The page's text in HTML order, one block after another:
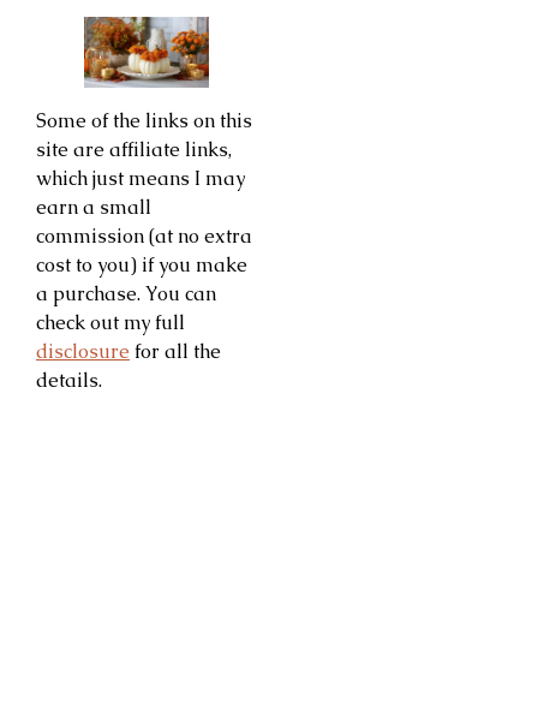
Some of the links on this
site are affiliate links,
which just means I may
earn a small
commission (at no extra
cost to you) if you make
a purchase. You can
check out my full
disclosure for all the
details.